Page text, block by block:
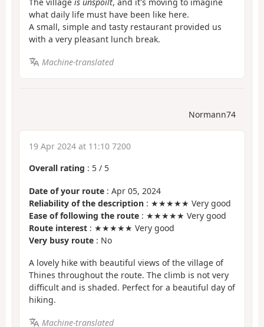
what daily life must have been like here.
A small, simple and tasty restaurant provided us
with a very pleasant lunch break.
Machine-translated
Normann74
19 Apr 2024 at 11:10 7200
Overall rating : 5 / 5
Date of your route : Apr 05, 2024
Reliability of the description : ★★★★★ Very good
Ease of following the route : ★★★★★ Very good
Route interest : ★★★★★ Very good
Very busy route : No
A lovely hike with beautiful views of the village of
Thines throughout the route. The climb is not very
difficult and is shaded. Perfect for a beautiful day of
hiking.
Machine-translated